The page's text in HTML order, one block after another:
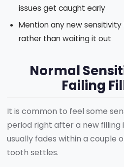
issues get caught early
Mention any new
rather than waiting it out
Normal
Failing
It is common to feel some
period right after a new filling
usually fades within a couple
tooth settles.